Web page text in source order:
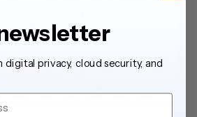
digital privacy, cloud security, and